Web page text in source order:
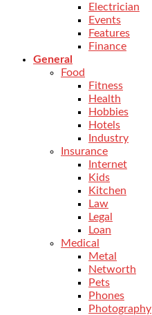
Electrician
Events
Features
Finance
General
Food
Fitness
Health
Hobbies
Hotels
Industry
Insurance
Internet
Kids
Kitchen
Law
Legal
Loan
Medical
Metal
Networth
Pets
Phones
Photography